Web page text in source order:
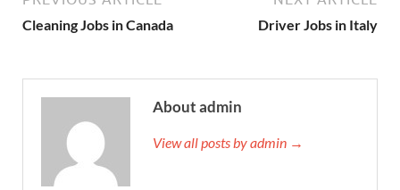
Cleaning Jobs in Canada Driver Jobs in Italy
About admin
View all posts by admin →